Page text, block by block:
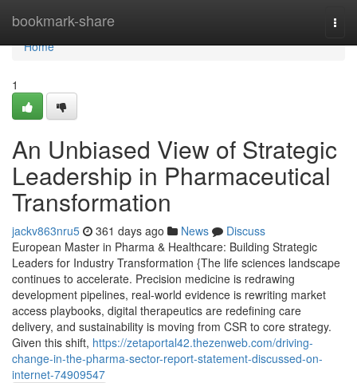
bookmark-share
Home
Home
1
An Unbiased View of Strategic
Leadership in Pharmaceutical
Transformation
jackv863nru5 361 days ago News
Discuss
European Master in Pharma & Healthcare: Building Strategic
Leaders for Industry Transformation {The life sciences landscape
continues to accelerate. Precision medicine is redrawing
development pipelines, real-world evidence is rewriting market
access playbooks, digital therapeutics are redefining care
delivery, and sustainability is moving from CSR to core strategy.
Given this shift, https://zetaportal42.thezenweb.com/driving-
change-in-the-pharma-sector-report-statement-discussed-on-
internet-74909547